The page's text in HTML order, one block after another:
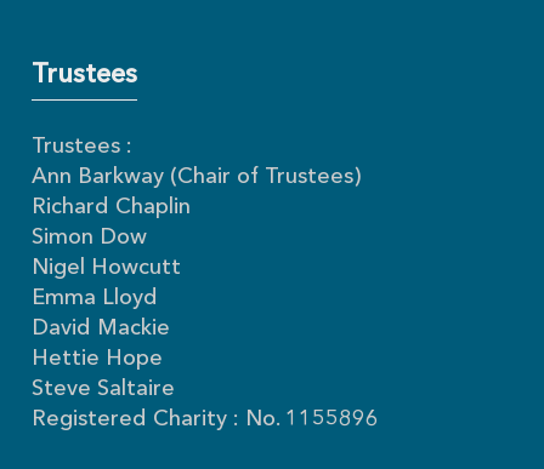
Trustees
Trustees :
Ann Barkway (Chair of Trustees)
Richard Chaplin
Simon Dow
Nigel Howcutt
Emma Lloyd
David Mackie
Hettie Hope
Steve Saltaire
Registered Charity : No. 1155896